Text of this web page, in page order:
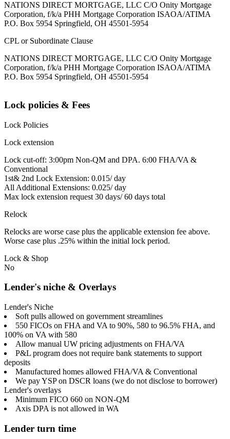
NATIONS DIRECT MORTGAGE, LLC C/O Onity Mortgage
Corporation, f/k/a PHH Mortgage Corporation ISAOA/ATIMA
P.O. Box 5954 Springfield, OH 45501-5954
CPL or Subordinate Clause
NATIONS DIRECT MORTGAGE, LLC C/O Onity Mortgage
Corporation, f/k/a PHH Mortgage Corporation ISAOA/ATIMA
P.O. Box 5954 Springfield, OH 45501-5954
Lock policies & Fees
Lock Policies
Lock extension
Lock cut-off: 3:00pm Non-QM and DPA. 6:00 FHA/VA &
Conventional
1st& 2nd Lock Extension: 0.015/ day
All Additional Extensions: 0.025/ day
Max lock extension request 30 days/ 60 days total
Relock
Relocks are worse case plus the applicable extension fee above.
Worse case plus .25% within the initial lock period.
Lock & Shop
No
Lender's niche & Overlays
Lender's Niche
Soft pulls allowed on government streamlines
550 FICOs on FHA and VA to 90%, 580 to 96.5% FHA, and
100% on VA with 580
Allow manual UW pricing adjustments on FHA/VA
P&L program does not require bank statements to support
deposits
Manufactured homes allowed FHA/VA & Conventional
We pay YSP on DSCR loans (we do not disclose to borrower)
Lender's overlays
Minimum FICO 660 on NON-QM
Axis DPA is not allowed in WA
Lender turn time